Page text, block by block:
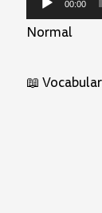
Player
00:00
Normal
📖